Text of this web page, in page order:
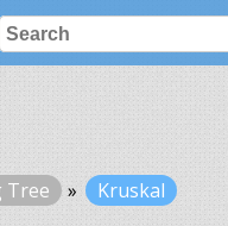
Tree Kruskal